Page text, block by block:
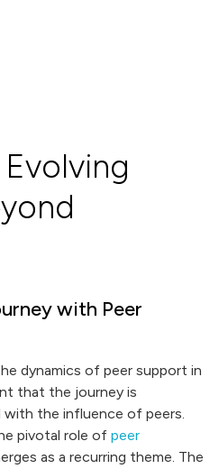
with Peer
dynamics of peer support in
that the journey is
the influence of peers.
pivotal role of peer
as a recurring theme. The